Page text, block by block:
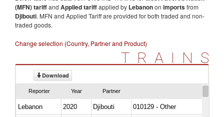
(MFN) tariffand Applied tariffapplied by Lebanonon importsfrom
Djibouti. MFN and Applied Tariff are provided for both traded and non-
traded goods.
Change selection (Country, Partner and Product)
TRAINS
Download
Reporter Year Partner
Lebanon 2020 Djibouti
010129 - Other